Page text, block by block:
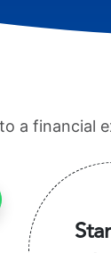
a financial